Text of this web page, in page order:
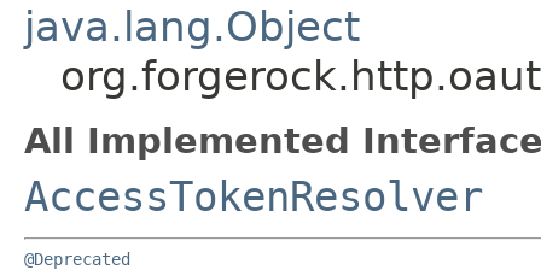
java.lang.Object
All Implemented
AccessTokenResolver
@Deprecated